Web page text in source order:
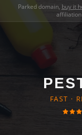
Parked domain, buy it
FAST ·